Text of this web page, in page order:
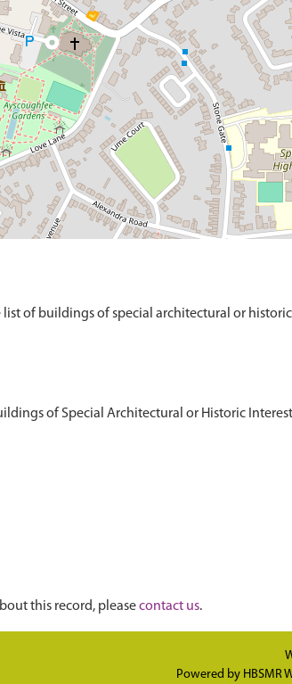
of Special Architectural or Historic
this record, pleasecontact us.
Powered by HBSMR